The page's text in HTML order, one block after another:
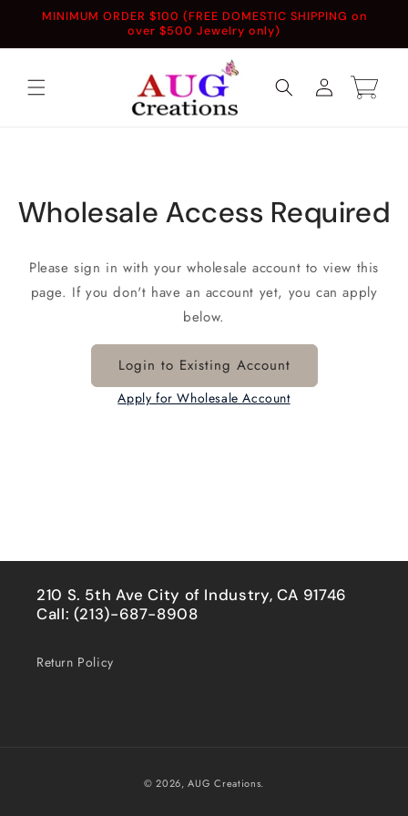
Skip to
MINIMUM ORDER $100 (FREE DOMESTIC SHIPPING on
over $500 Jewelry only)
Log
in
Cart
Wholesale Access Required
Please sign in with your wholesale account to view this
page. If you don't have an account yet, you can apply
below.
Login to Existing Account
Apply for Wholesale Account
210 S. 5th Ave City of Industry, CA 91746
Call: (213)-687-8908
Return Policy
© 2026,AUG Creations.